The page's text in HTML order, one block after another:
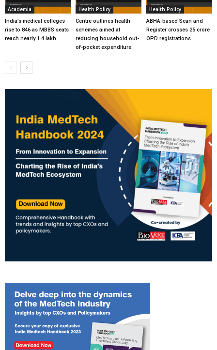
Academia
India’s medical colleges
rise to 846 as MBBS seats
reach nearly 1.4 lakh
Health Policy
Centre outlines health
schemes aimed at
reducing household out-
of-pocket expenditure
Health Policy
ABHA-based Scan and
Register crosses 25 crore
OPD registrations